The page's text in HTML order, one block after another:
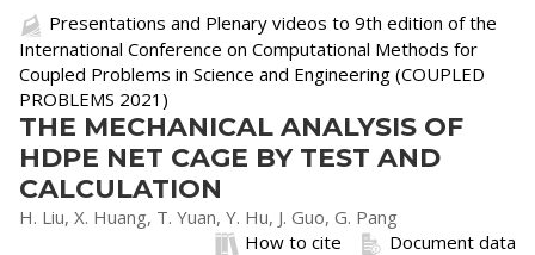
Presentations and Plenary videos to 9th edition of the
International Conference on Computational Methods for
Coupled Problems in Science and Engineering (COUPLED
PROBLEMS 2021)
THE MECHANICAL ANALYSIS OF
HDPE NET CAGE BY TEST AND
CALCULATION
H. Liu, X. Huang, T. Yuan, Y. Hu, J. Guo, G. Pang
Document data
How to cite